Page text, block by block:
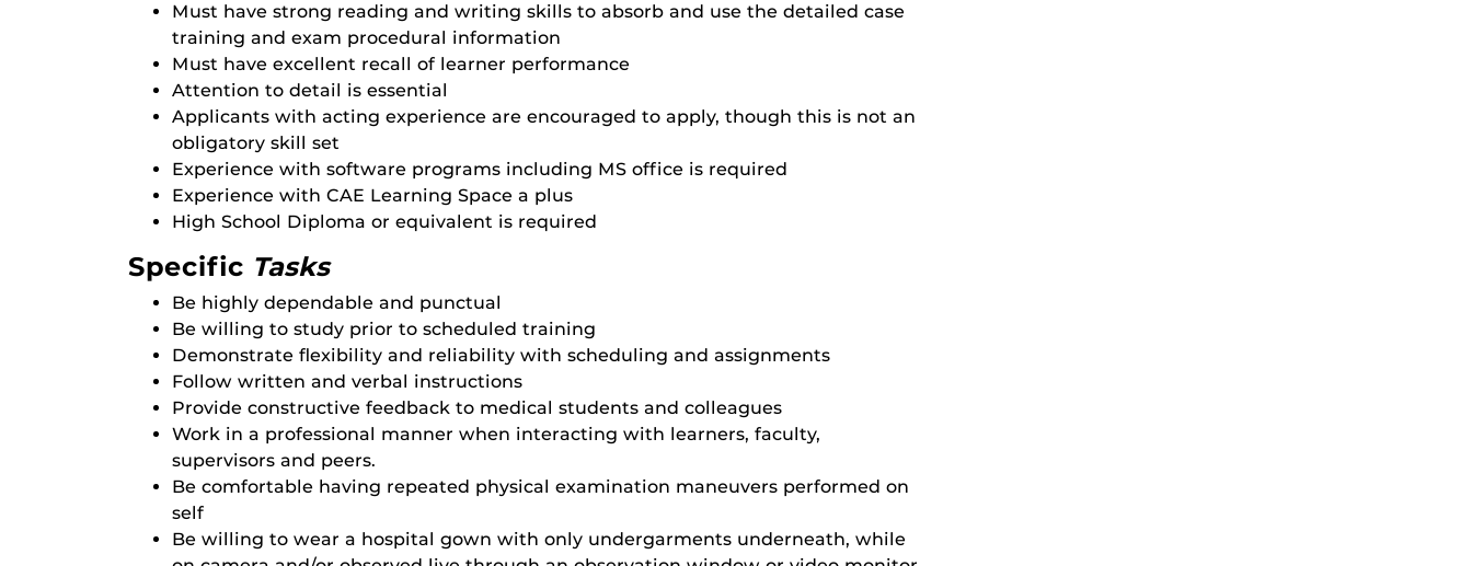
Must have strong reading and writing skills to absorb and use the detailed case
training and exam procedural information
Must have excellent recall of learner performance
Attention to detail is essential
Applicants with acting experience are encouraged to apply, though this is not an
obligatory skill set
Experience with software programs including MS office is required
Experience with CAE Learning Space a plus
High School Diploma or equivalent is required
Specific Tasks
Be highly dependable and punctual
Be willing to study prior to scheduled training
Demonstrate flexibility and reliability with scheduling and assignments
Follow written and verbal instructions
Provide constructive feedback to medical students and colleagues
Work in a professional manner when interacting with learners, faculty,
supervisors and peers.
Be comfortable having repeated physical examination maneuvers performed on
self
Be willing to wear a hospital gown with only undergarments underneath, while